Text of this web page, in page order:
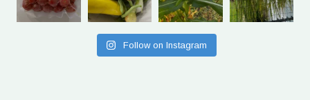
Follow on Instagram